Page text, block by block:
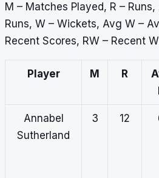
M – Matches Played, R –
Runs, W – Wickets, Avg W –
Recent Scores, RW – Recent
Player M R
Annabel
Sutherland
3 12